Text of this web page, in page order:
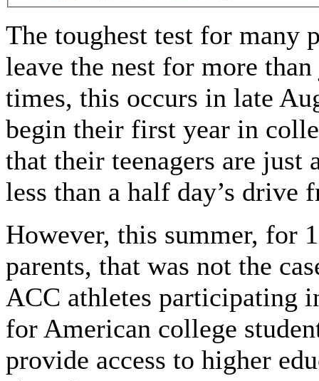
The toughest test for many
leave the nest for more
times, this occurs in late
begin their first year in
that their teenagers are just
less than a half day’s drive
However, this summer, for
parents, that was not the
ACC athletes participating
for American college
provide access to higher